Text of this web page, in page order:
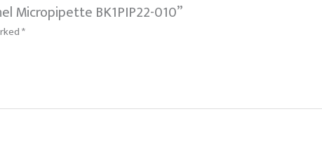
Micropipette BK1PIP22-010”
*